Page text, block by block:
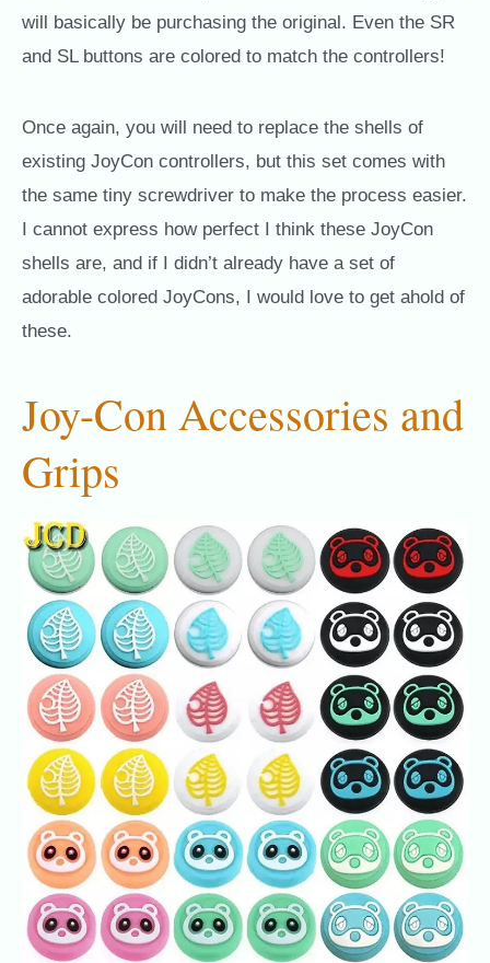
will basically be purchasing the original. Even the SR
and SL buttons are colored to match the controllers!
Once again, you will need to replace the shells of
existing JoyCon controllers, but this set comes with
the same tiny screwdriver to make the process easier.
I cannot express how perfect I think these JoyCon
shells are, and if I didn’t already have a set of
adorable colored JoyCons, I would love to get ahold of
these.
Joy-Con Accessories and
Grips